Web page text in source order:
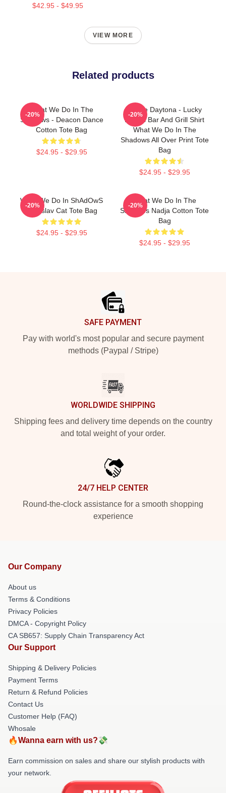
$42.95 - $49.95
VIEW MORE
Related products
What We Do In The
Shadows - Deacon Dance
Cotton Tote Bag
$24.95 - $29.95
-20%
Jackie Daytona - Lucky
Brew's Bar And Grill Shirt
What We Do In The
Shadows All Over Print Tote
Bag
$24.95 - $29.95
-20%
What We Do In ShAdOwS
Vladislav Cat Tote Bag
$24.95 - $29.95
-20%
What We Do In The
Shadows Nadja Cotton Tote
Bag
$24.95 - $29.95
-20%
SAFE PAYMENT
Pay with world's most popular and secure payment
methods (Paypal / Stripe)
WORLDWIDE SHIPPING
Shipping fees and delivery time depends on the country
and total weight of your order.
24/7 HELP CENTER
Round-the-clock assistance for a smooth shopping
experience
Our Company
About us
Terms & Conditions
Privacy Policies
DMCA - Copyright Policy
CA SB657: Supply Chain Transparency Act
Our Support
Shipping & Delivery Policies
Payment Terms
Return & Refund Policies
Contact Us
Customer Help (FAQ)
Whosale
🔥Wanna earn with us?💸
Earn commission on sales and share our stylish products with
your network.